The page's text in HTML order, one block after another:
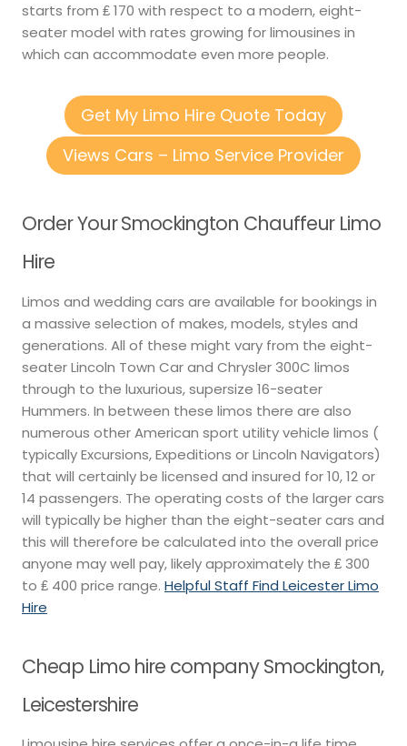
starts from ₤ 170 with respect to a modern, eight-
seater model with rates growing for limousines in
which can accommodate even more people.
Get My Limo Hire Quote Today
Views Cars – Limo Service Provider
Order Your Smockington Chauffeur Limo
Hire
Limos and wedding cars are available for bookings in
a massive selection of makes, models, styles and
generations. All of these might vary from the eight-
seater Lincoln Town Car and Chrysler 300C limos
through to the luxurious, supersize 16-seater
Hummers. In between these limos there are also
numerous other American sport utility vehicle limos (
typically Excursions, Expeditions or Lincoln Navigators)
that will certainly be licensed and insured for 10, 12 or
14 passengers. The operating costs of the larger cars
will typically be higher than the eight-seater cars and
this will therefore be calculated into the overall price
anyone may well pay, likely approximately the ₤ 300
to ₤ 400 price range. Helpful Staff Find Leicester Limo
Hire
Cheap Limo hire company Smockington,
Leicestershire